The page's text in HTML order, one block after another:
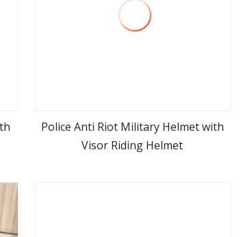
view more
Police Anti Riot Military Helmet with
Visor Riding Helmet